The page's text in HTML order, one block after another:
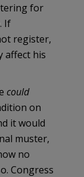
for
If
register,
affect his
could
on
it would
muster,
no
Congress